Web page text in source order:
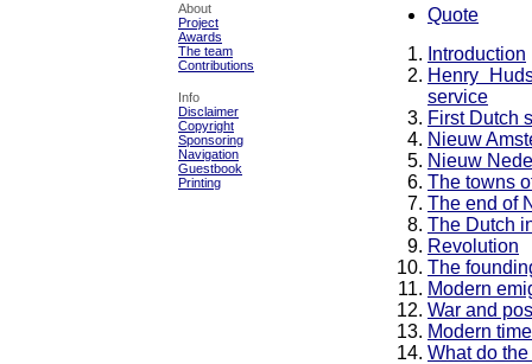
About
Project
Awards
The team
Contributions
Info
Disclaimer
Copyright
Sponsoring
Navigation
Guestbook
Printing
Quote
Introduction
Henry
service
First Dutch
Nieuw
Nieuw
The towns
The end of
The Dutch
Revolution
The
Modern
War and
Modern
What do